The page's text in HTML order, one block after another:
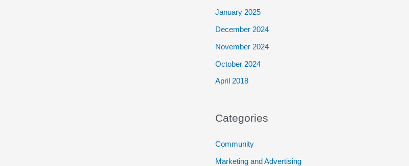
January 2025
December 2024
November 2024
October 2024
April 2018
Categories
Community
Marketing and Advertising